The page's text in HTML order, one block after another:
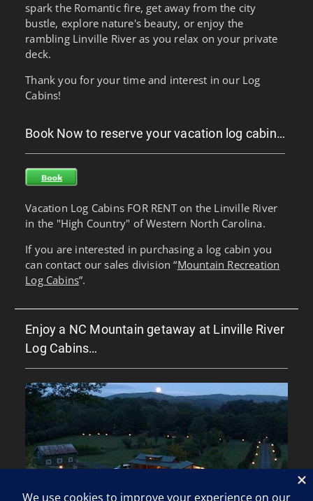
spark the Romantic fire, get away from the city
bustle, explore nature's beauty, or enjoy the
rambling Linville River as you relax on your private
deck.
Thank you for your time and interest in our Log
Cabins!
Book Now to reserve your vacation log cabin…
Vacation Log Cabins FOR RENT on the Linville River
in the "High Country" of Western North Carolina.
If you are interested in purchasing a log cabin you
can contact our sales division “Mountain Recreation
Log Cabins”.
Enjoy a NC Mountain getaway at Linville River
Log Cabins…